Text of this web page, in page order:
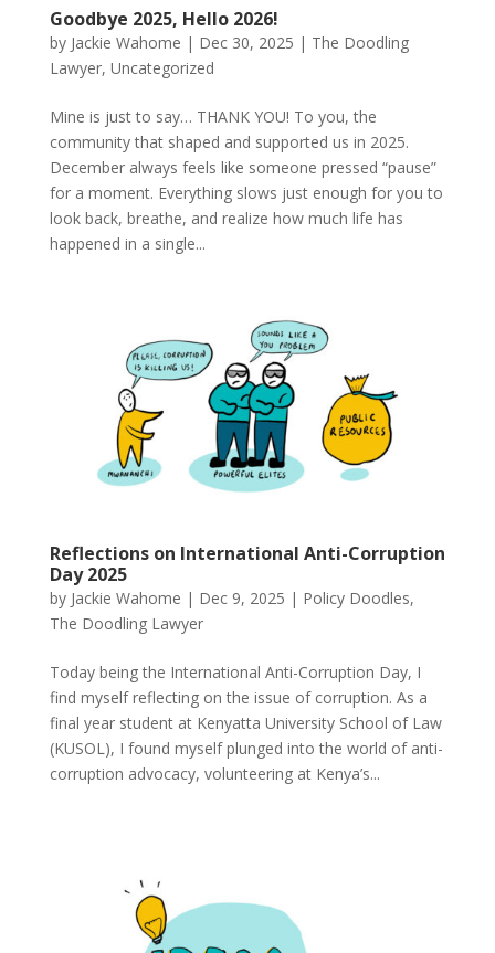
Goodbye 2025, Hello 2026!
by Jackie Wahome | Dec 30, 2025 | The Doodling
Lawyer, Uncategorized
Mine is just to say… THANK YOU! To you, the
community that shaped and supported us in 2025.
December always feels like someone pressed “pause”
for a moment. Everything slows just enough for you to
look back, breathe, and realize how much life has
happened in a single...
Reflections on International Anti-Corruption
Day 2025
by Jackie Wahome | Dec 9, 2025 | Policy Doodles,
The Doodling Lawyer
Today being the International Anti-Corruption Day, I
find myself reflecting on the issue of corruption. As a
final year student at Kenyatta University School of Law
(KUSOL), I found myself plunged into the world of anti-
corruption advocacy, volunteering at Kenya’s...